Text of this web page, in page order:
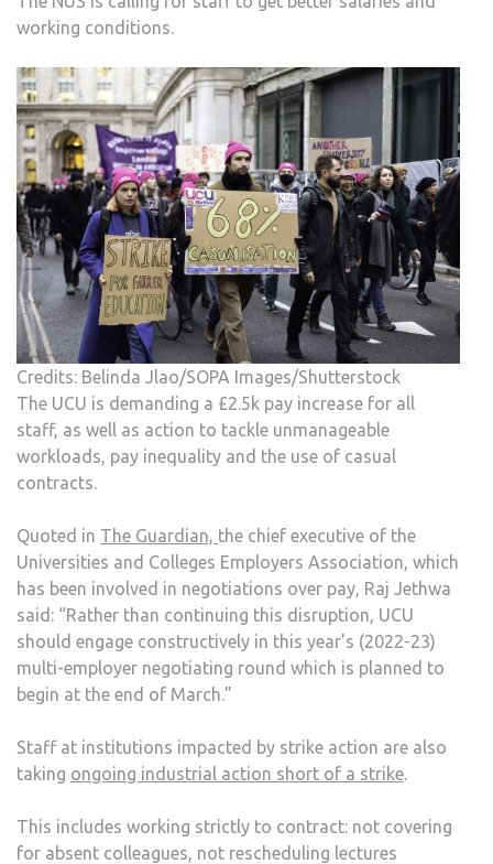
working conditions.
Credits: Belinda Jlao/SOPA Images/Shutterstock
The UCU is demanding a £2.5k pay increase for all
staff, as well as action to tackle unmanageable
workloads, pay inequality and the use of casual
contracts.
Quoted in The Guardian, the chief executive of the
Universities and Colleges Employers Association, which
has been involved in negotiations over pay, Raj Jethwa
said: “Rather than continuing this disruption, UCU
should engage constructively in this year’s (2022-23)
multi-employer negotiating round which is planned to
begin at the end of March.”
Staff at institutions impacted by strike action are also
taking ongoing industrial action short of a strike.
This includes working strictly to contract: not covering
for absent colleagues, not rescheduling lectures